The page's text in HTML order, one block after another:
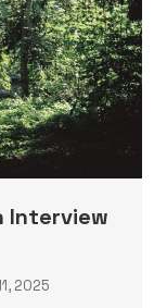
Interview
2025